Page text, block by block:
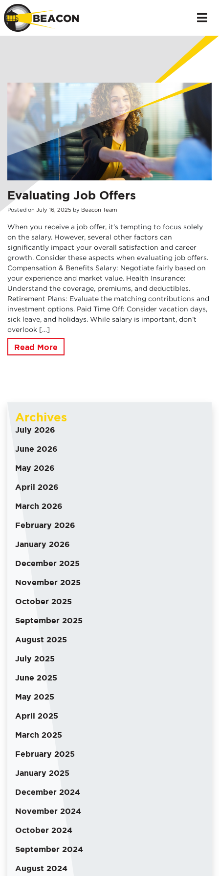
Evaluating Job Offers
Posted on July 16, 2025 by Beacon Team
When you receive a job offer, it’s tempting to focus solely
on the salary. However, several other factors can
significantly impact your overall satisfaction and career
growth. Consider these aspects when evaluating job offers.
Compensation & Benefits Salary: Negotiate fairly based on
your experience and market value. Health Insurance:
Understand the coverage, premiums, and deductibles.
Retirement Plans: Evaluate the matching contributions and
investment options. Paid Time Off: Consider vacation days,
sick leave, and holidays. While salary is important, don’t
overlook […]
Read More
Archives
July 2026
June 2026
May 2026
April 2026
March 2026
February 2026
January 2026
December 2025
November 2025
October 2025
September 2025
August 2025
July 2025
June 2025
May 2025
April 2025
March 2025
February 2025
January 2025
December 2024
November 2024
October 2024
September 2024
August 2024